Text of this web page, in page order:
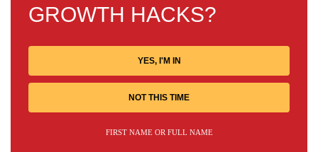
GROWTH HACKS?
YES, I'M IN
NOT THIS TIME
FIRST NAME OR FULL NAME